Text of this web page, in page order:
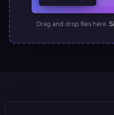
Drag and drop files here.